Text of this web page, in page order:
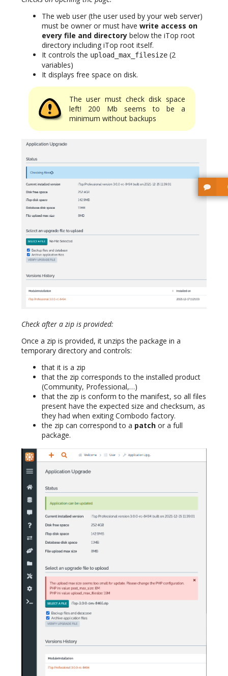
The web user (the user used by your web server)
must be owner or must have write access on
every file and directory below the iTop root
directory including iTop root itself.
It controls the upload_max_filesize (2
variables)
It displays free space on disk.
The user must check disk space
left! 200 Mb seems to be a
minimum without backups
Check after a zip is provided:
Once a zip is provided, it unzips the package in a
temporary directory and controls:
that it is a zip
that the zip corresponds to the installed product
(Community, Professional,…)
that the zip is conform to the manifest, so all files
present have the expected size and checksum, as
they had when exiting Combodo factory.
the zip can correspond to a patch or a full
package.